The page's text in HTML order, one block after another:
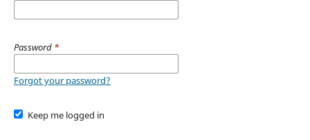
Password *
Forgot your password?
Keep me logged in